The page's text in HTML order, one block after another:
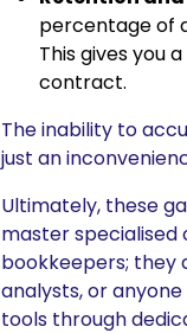
percentage of
This gives you
contract.
The inability to
just an
Ultimately, these
master specialised
bookkeepers;
analysts, or
tools through